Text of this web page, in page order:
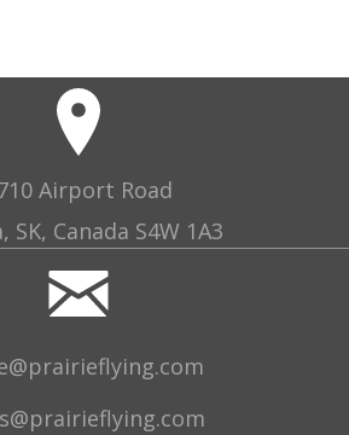
Airport Road
SK, Canada S4W 1A3